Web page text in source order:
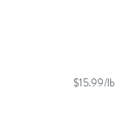
$15.99/lb